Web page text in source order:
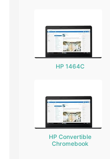
HP 1464C
HP Convertible
Chromebook